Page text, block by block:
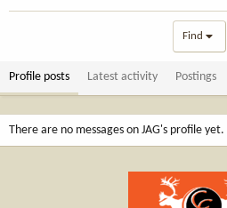
Find
Profile posts Latest activity Postings
There are no messages on JAG's profile yet.